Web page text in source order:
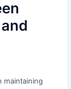
maintaining